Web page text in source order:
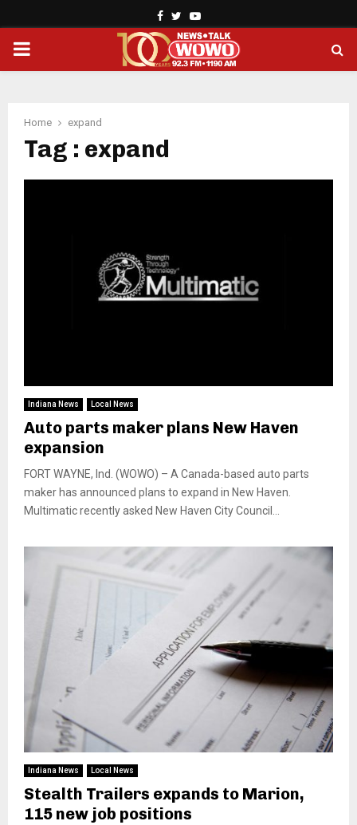
Facebook
TwitterYoutube
PRIMARY
Home expand
Tag : expand
Indiana News Local News
Auto parts maker plans New Haven
expansion
FORT WAYNE, Ind. (WOWO) – A Canada-based auto parts
maker has announced plans to expand in New Haven.
Multimatic recently asked New Haven City Council...
Indiana News Local News
Stealth Trailers expands to Marion,
115 new job positions